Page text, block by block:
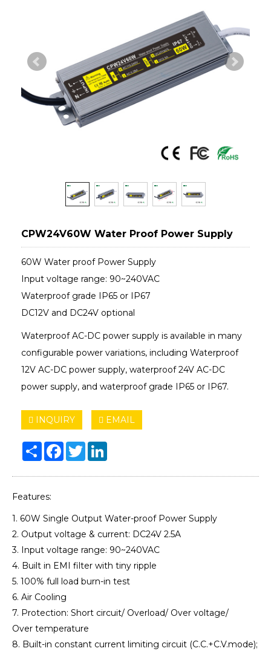
CPW24V60W Water Proof Power Supply
60W Water proof Power Supply
Input voltage range: 90~240VAC
Waterproof grade IP65 or IP67
DC12V and DC24V optional
Waterproof AC-DC power supply is available in many
configurable power variations, including Waterproof
12V AC-DC power supply, waterproof 24V AC-DC
power supply, and waterproof grade IP65 or IP67.
INQUIRY EMAIL
Share Facebook
Twitter
Features:
1. 60W Single Output Water-proof Power Supply
2. Output voltage & current: DC24V 2.5A
3. Input voltage range: 90~240VAC
4. Built in EMI filter with tiny ripple
5. 100% full load burn-in test
6. Air Cooling
7. Protection: Short circuit/ Overload/ Over voltage/
Over temperature
8. Built-in constant current limiting circuit (C.C.+C.V.mode);